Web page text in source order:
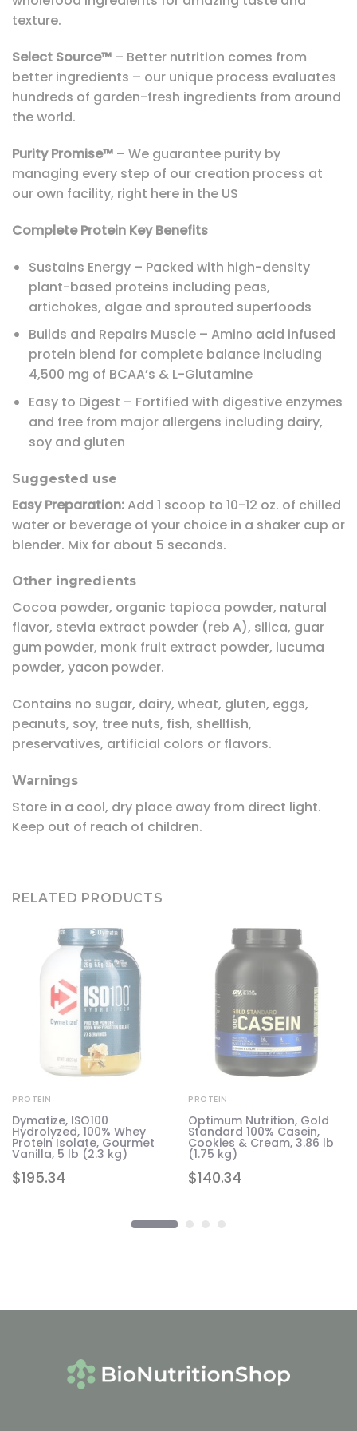
texture.
Select Source™ – Better nutrition comes from
better ingredients – our unique process evaluates
hundreds of garden-fresh ingredients from around
the world.
Purity Promise™ – We guarantee purity by
managing every step of our creation process at
our own facility, right here in the US
Complete Protein Key Benefits
Sustains Energy – Packed with high-density
plant-based proteins including peas,
artichokes, algae and sprouted superfoods
Builds and Repairs Muscle – Amino acid infused
protein blend for complete balance including
4,500 mg of BCAA’s & L-Glutamine
Easy to Digest – Fortified with digestive enzymes
and free from major allergens including dairy,
soy and gluten
Suggested use
Easy Preparation:Add 1 scoop to 10-12 oz. of chilled
water or beverage of your choice in a shaker cup or
blender. Mix for about 5 seconds.
Other ingredients
Cocoa powder, organic tapioca powder, natural
flavor, stevia extract powder (reb A), silica, guar
gum powder, monk fruit extract powder, lucuma
powder, yacon powder.
Contains no sugar, dairy, wheat, gluten, eggs,
peanuts, soy, tree nuts, fish, shellfish,
preservatives, artificial colors or flavors.
Warnings
Store in a cool, dry place away from direct light.
Keep out of reach of children.
RELATED PRODUCTS
$195.34
PROTEIN
Dymatize, ISO100
Hydrolyzed, 100% Whey
Protein Isolate, Gourmet
Vanilla, 5 lb (2.3 kg)
$140.34
PROTEIN
Optimum Nutrition, Gold
Standard 100% Casein,
Cookies & Cream, 3.86 lb
(1.75 kg)